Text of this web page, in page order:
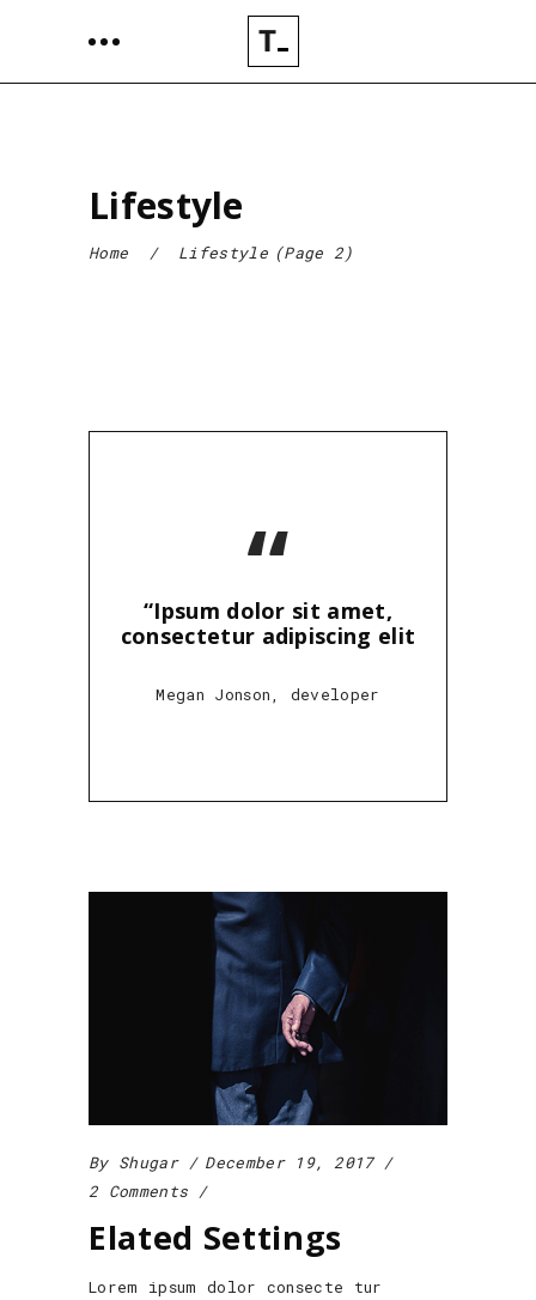
Lifestyle
Home / Lifestyle (Page 2)
“
“Ipsum dolor sit amet,
consectetur adipiscing elit
Megan Jonson, developer
By Shugar
December 19, 2017
2 Comments
Elated Settings
Lorem ipsum dolor consecte tur